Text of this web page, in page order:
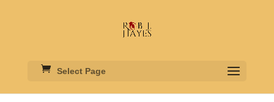
Select Page